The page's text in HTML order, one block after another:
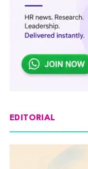
EDITORIAL